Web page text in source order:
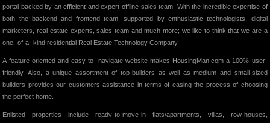
portal backed by an efficient and expert offline sales team. With the incredible expertise of
both the backend and frontend team, supported by enthusiastic technologists, digital
marketers, real estate experts, sales team and much more; we like to think that we are a
one- of-a- kind residential Real Estate Technology Company.
A feature-oriented and easy-to- navigate website makes HousingMan.com a 100% user-
friendly. Also, a unique assortment of top-builders as well as medium and small-sized
builders provides our customers assistance in terms of easing the process of choosing
the perfect home.
Enlisted properties include ready-to-move-in flats/apartments, villas, row-houses,